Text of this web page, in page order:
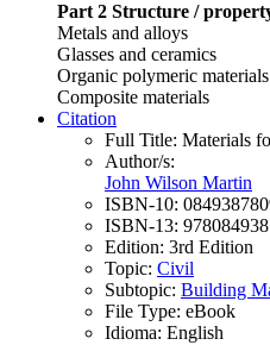
Part 2 Structure /
Metals and alloys
Glasses and ceramics
Organic polymeric materials
Composite materials
Citation
Full Title: Materials
Author/s:
John Wilson Martin
ISBN-10:
ISBN-13:
Edition: 3rd Edition
Topic: Civil
Subtopic: Building
File Type: eBook
Idioma: English